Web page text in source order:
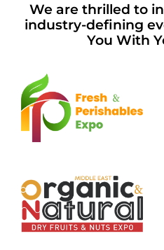
We are thrilled to
industry-defining
You With